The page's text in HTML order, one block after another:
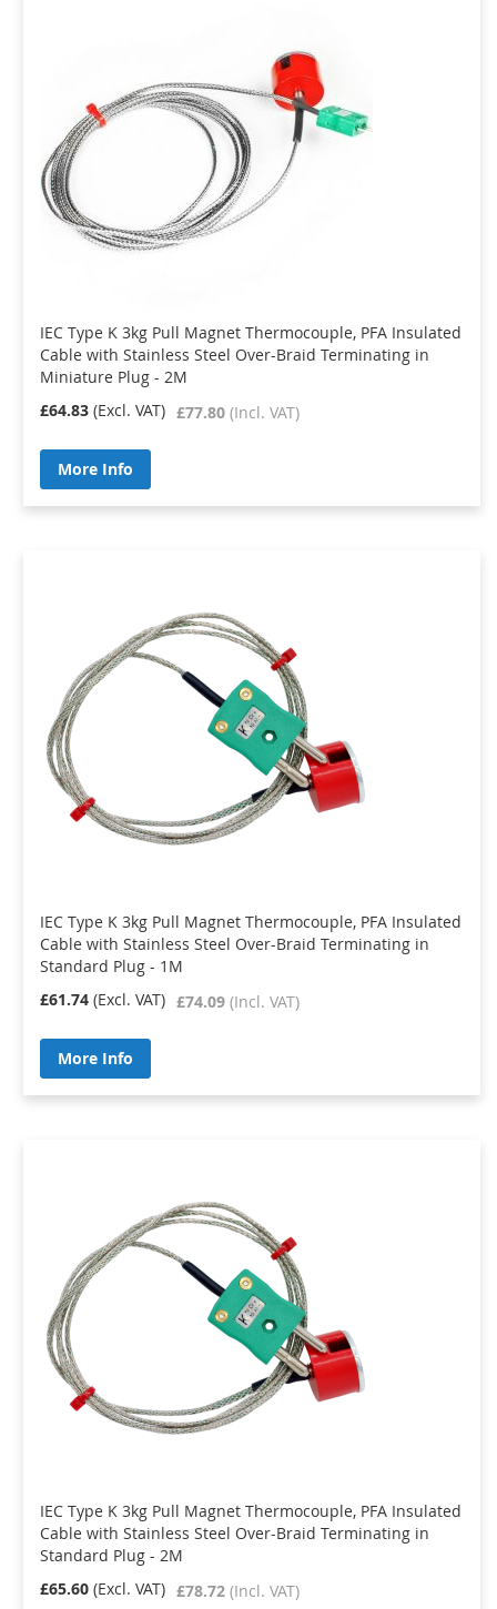
IEC Type K 3kg Pull Magnet Thermocouple, PFA Insulated
Cable with Stainless Steel Over-Braid Terminating in
Miniature Plug - 2M
£77.80
£64.83
More Info
IEC Type K 3kg Pull Magnet Thermocouple, PFA Insulated
Cable with Stainless Steel Over-Braid Terminating in
Standard Plug - 1M
£74.09
£61.74
More Info
IEC Type K 3kg Pull Magnet Thermocouple, PFA Insulated
Cable with Stainless Steel Over-Braid Terminating in
Standard Plug - 2M
£78.72
£65.60